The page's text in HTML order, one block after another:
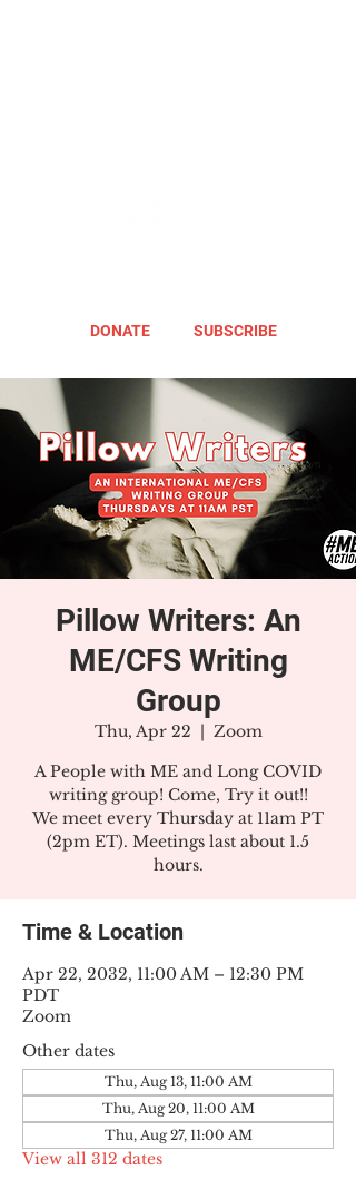
DONATE SUBSCRIBE
Pillow Writers: An
ME/CFS Writing
Group
Thu, Apr 22
  |
Zoom
A People with ME and Long COVID
writing group! Come, Try it out!!
We meet every Thursday at 11am PT
(2pm ET). Meetings last about 1.5
hours.
Time & Location
Apr 22, 2032, 11:00 AM – 12:30 PM
PDT
Zoom
Other dates
Thu, Aug 13, 11:00 AM
Thu, Aug 20, 11:00 AM
Thu, Aug 27, 11:00 AM
View all 312 dates